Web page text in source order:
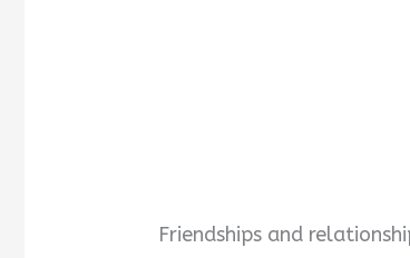
Friendships and